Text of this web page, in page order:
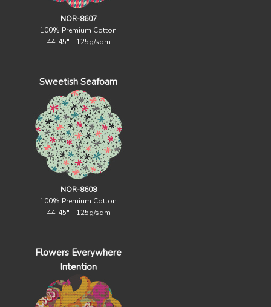
NOR-8607
100% Premium Cotton
44-45" - 125g/sqm
Sweetish Seafoam
NOR-8608
100% Premium Cotton
44-45" - 125g/sqm
Flowers Everywhere
Intention